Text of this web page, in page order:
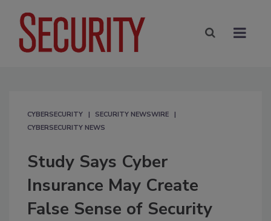
CYBERSECURITY
SECURITY NEWSWIRE
CYBERSECURITY NEWS
Study Says Cyber
Insurance May Create
False Sense of Security